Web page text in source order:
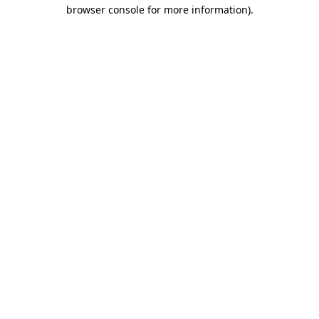
browser console for more information).